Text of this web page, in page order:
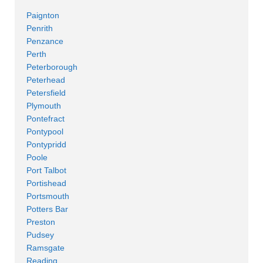
Paignton
Penrith
Penzance
Perth
Peterborough
Peterhead
Petersfield
Plymouth
Pontefract
Pontypool
Pontypridd
Poole
Port Talbot
Portishead
Portsmouth
Potters Bar
Preston
Pudsey
Ramsgate
Reading